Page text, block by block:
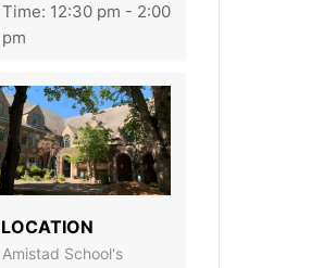
Time: 12:30 pm - 2:00
pm
LOCATION
Amistad School's